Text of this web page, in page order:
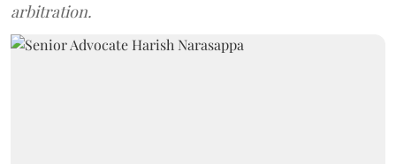
arbitration.